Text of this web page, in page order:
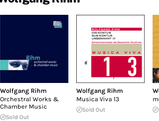
Wolfgang Rihm
Orchestral Works &
Chamber Music
Sold Out
Wolfgang Rihm
Musica Viva 13
Sold Out